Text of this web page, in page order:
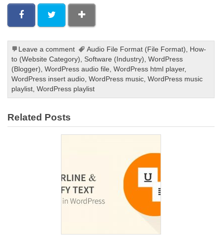
Leave a comment Audio File Format (File Format), How-
to (Website Category), Software (Industry),WordPress
(Blogger),WordPress audio file,WordPress html player,
WordPress insert audio,WordPress music,WordPress music
playlist,WordPress playlist
Related Posts